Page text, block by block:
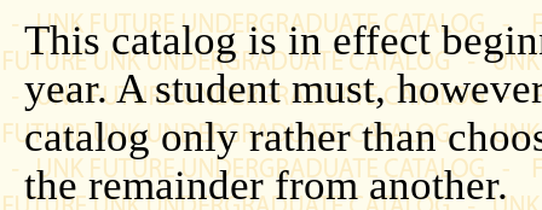
This catalog is in effect
year. A student must,
catalog only rather than
the remainder from another.